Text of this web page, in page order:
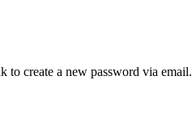
to create a new password via email.